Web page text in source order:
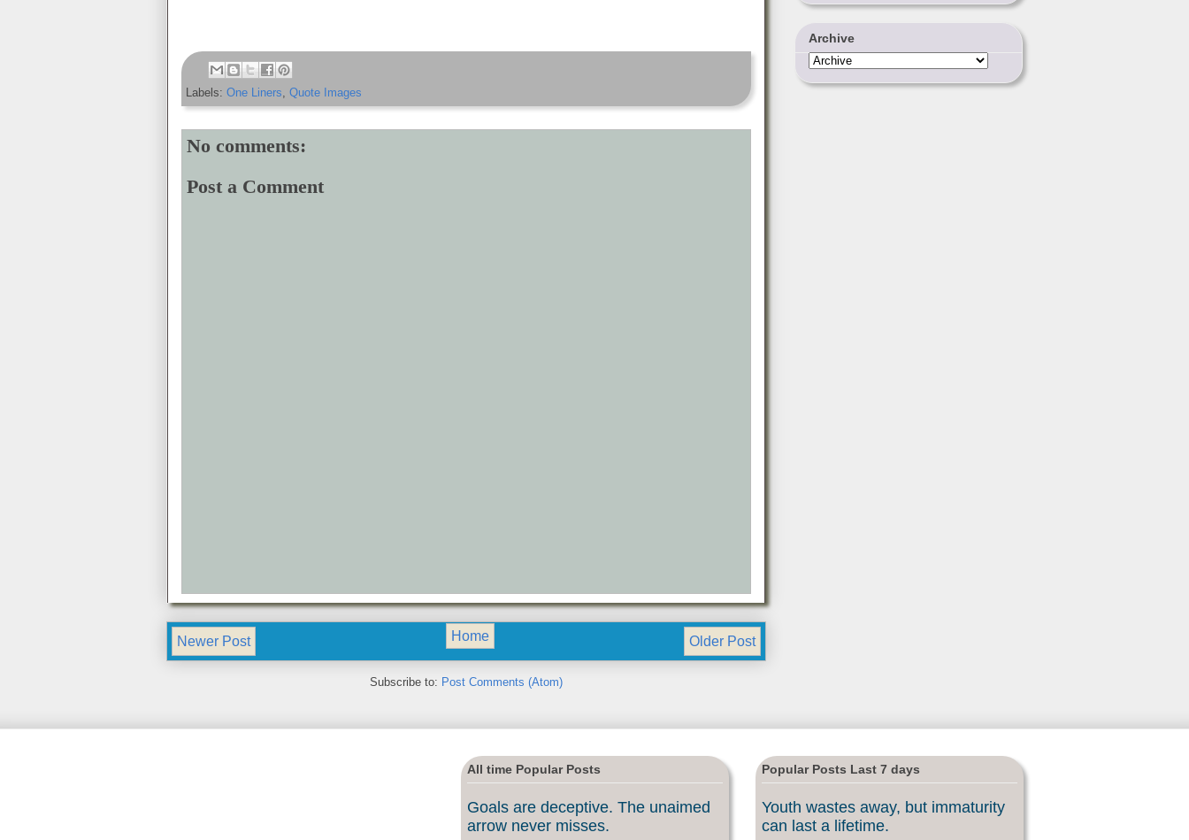
Labels: One Liners, Quote Images
No comments:
Post a Comment
Newer Post Older Post
Home
Subscribe to: Post Comments (Atom)
Archive
All time Popular Posts
Goals are deceptive. The unaimed
arrow never misses.
Popular Posts Last 7 days
Youth wastes away, but immaturity
can last a lifetime.